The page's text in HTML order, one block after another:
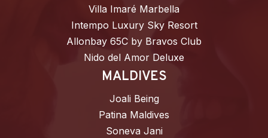
Villa Imaré Marbella
Intempo Luxury Sky Resort
Allonbay 65C by Bravos Club
Nido del Amor Deluxe
MALDIVES
Joali Being
Patina Maldives
Soneva Jani